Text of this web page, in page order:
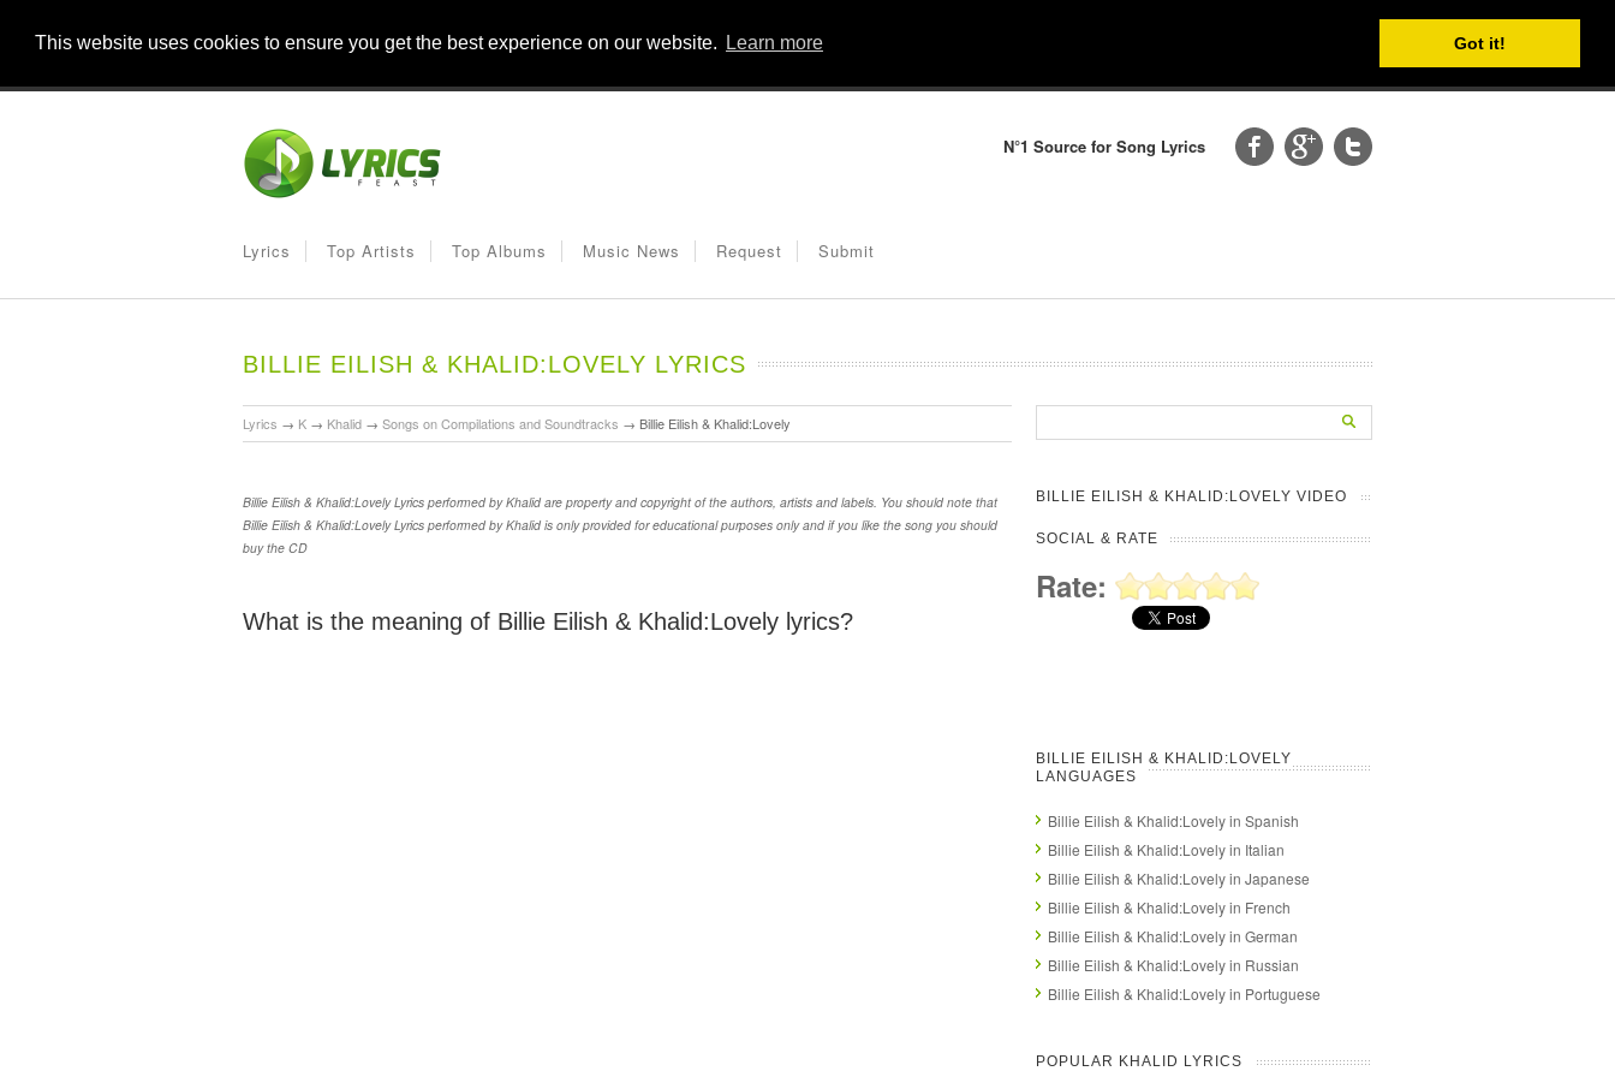
This website uses cookies to ensure you get the best experience on our website. Learn more Got it!
N°1 Source for Song Lyrics
Lyrics Top Artists Top Albums Music News Request Submit
BILLIE EILISH & KHALID:LOVELY LYRICS
Lyrics → K → Khalid → Songs on Compilations and Soundtracks → Billie Eilish & Khalid:Lovely
Billie Eilish & Khalid:Lovely Lyrics performed by Khalid are property and copyright of the authors, artists and labels. You should note that
Billie Eilish & Khalid:Lovely Lyrics performed by Khalid is only provided for educational purposes only and if you like the song you should
buy the CD
What is the meaning of Billie Eilish & Khalid:Lovely lyrics?
BILLIE EILISH & KHALID:LOVELY VIDEO
SOCIAL & RATE
Rate:
BILLIE EILISH & KHALID:LOVELY
LANGUAGES
Billie Eilish & Khalid:Lovely in Spanish
Billie Eilish & Khalid:Lovely in Italian
Billie Eilish & Khalid:Lovely in Japanese
Billie Eilish & Khalid:Lovely in French
Billie Eilish & Khalid:Lovely in German
Billie Eilish & Khalid:Lovely in Russian
Billie Eilish & Khalid:Lovely in Portuguese
POPULAR KHALID LYRICS